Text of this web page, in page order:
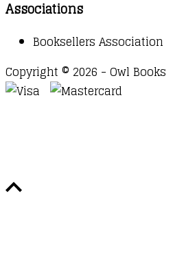
Associations
Booksellers Association
Copyright © 2026 - Owl Books